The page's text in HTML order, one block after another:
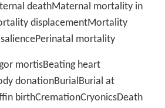
deathMaternal mortality in
displacementMortality
mortality
mortisBeating heart
donationBurialBurial at
birthCremationCryonicsDeath